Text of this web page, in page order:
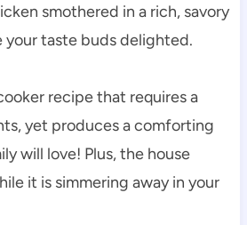
smothered in a rich, savory
your taste buds delighted.
recipe that requires a
yet produces a comforting
will love! Plus, the house
it is simmering away in your